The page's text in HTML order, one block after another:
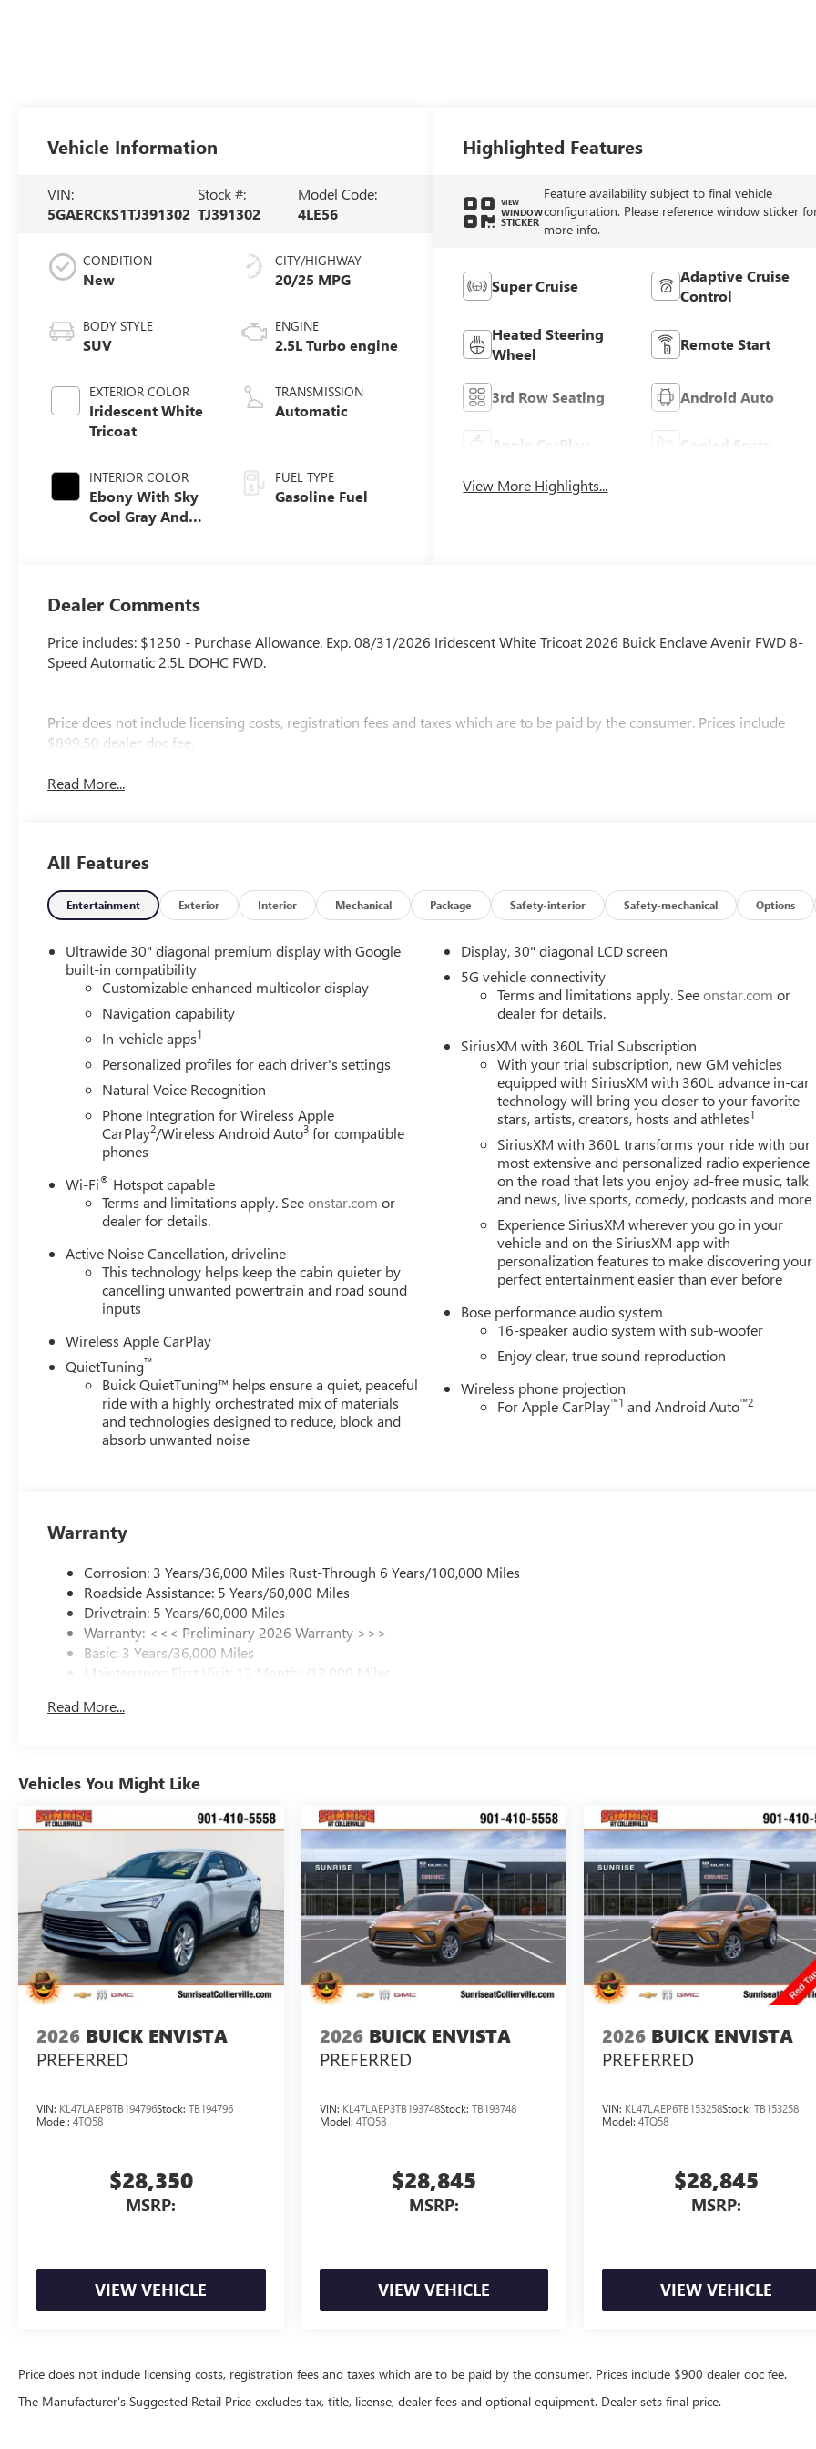
Vehicle Information
VIN:
5GAERCKS1TJ391302
Stock #:
TJ391302
Model Code:
4LE56
CONDITION
New
BODY STYLE
SUV
EXTERIOR COLOR
Iridescent White
Tricoat
INTERIOR COLOR
Ebony With Sky
Cool Gray And
Leather-
Appointed Seat
Trim
CITY/HIGHWAY
20/25 MPG
ENGINE
2.5L Turbo engine
TRANSMISSION
Automatic
FUEL TYPE
Gasoline Fuel
Highlighted Features
VIEW
WINDOW
STICKER
Feature availability subject to final vehicle
configuration. Please reference window sticker
more info.
Super Cruise
Adaptive Cruise
Control
Heated Steering
Wheel
Remote Start
3rd Row Seating Android Auto
Apple CarPlay Cooled Seats
View More Highlights...
Dealer Comments
Price includes: $1250 - Purchase Allowance. Exp. 08/31/2026 Iridescent White Tricoat 2026 Buick Enclave Avenir FWD 8-
Speed Automatic 2.5L DOHC FWD.
Price does not include licensing costs, registration fees and taxes which are to be paid by the consumer. Prices include
$899.50 dealer doc fee.
Read More...
All Features
Entertainment Exterior Interior Mechanical Package Safety-interior Safety-mechanical Options
Ultrawide 30" diagonal premium display with Google
built-in compatibility
Customizable enhanced multicolor display
Navigation capability
In-vehicle apps1
Personalized profiles for each driver's settings
Natural Voice Recognition
Phone Integration for Wireless Apple
CarPlay2/Wireless Android Auto3 for compatible
phones
Wi-Fi® Hotspot capable
Terms and limitations apply. Seeonstar.com or
dealer for details.
Active Noise Cancellation, driveline
This technology helps keep the cabin quieter by
cancelling unwanted powertrain and road sound
inputs
Wireless Apple CarPlay
QuietTuning™
Buick QuietTuning™ helps ensure a quiet, peaceful
ride with a highly orchestrated mix of materials
and technologies designed to reduce, block and
absorb unwanted noise
Display, 30" diagonal LCD screen
5G vehicle connectivity
Terms and limitations apply. Seeonstar.com or
dealer for details.
SiriusXM with 360L Trial Subscription
With your trial subscription, new GM vehicles
equipped with SiriusXM with 360L advance in-car
technology will bring you closer to your favorite
stars, artists, creators, hosts and athletes1
SiriusXM with 360L transforms your ride with our
most extensive and personalized radio experience
on the road that lets you enjoy ad-free music, talk
and news, live sports, comedy, podcasts and more
Experience SiriusXM wherever you go in your
vehicle and on the SiriusXM app with
personalization features to make discovering your
perfect entertainment easier than ever before
Bose performance audio system
16-speaker audio system with sub-woofer
Enjoy clear, true sound reproduction
Wireless phone projection
For Apple CarPlay™1 and Android Auto™2
Warranty
Corrosion: 3 Years/36,000 Miles Rust-Through 6 Years/100,000 Miles
Roadside Assistance: 5 Years/60,000 Miles
Drivetrain: 5 Years/60,000 Miles
Warranty: <<< Preliminary 2026 Warranty >>>
Basic: 3 Years/36,000 Miles
Maintenance: First Visit: 12 Months/12,000 Miles
Read More...
Vehicles You Might Like
2026 BUICK ENVISTA
PREFERRED
VIN: KL47LAEP8TB194796Stock: TB194796
Model: 4TQ58
$28,350
MSRP:
VIEW VEHICLE
2026 BUICK ENVISTA
PREFERRED
VIN: KL47LAEP3TB193748Stock: TB193748
Model: 4TQ58
$28,845
MSRP:
VIEW VEHICLE
2026 BUICK ENVISTA
PREFERRED
VIN: KL47LAEP6TB153258Stock:TB153258
Model:4TQ58
$28,845
MSRP:
VIEW VEHICLE
Price does not include licensing costs, registration fees and taxes which are to be paid by the consumer. Prices include $900 dealer doc fee.
The Manufacturer's Suggested Retail Price excludes tax, title, license, dealer fees and optional equipment. Dealer sets final price.